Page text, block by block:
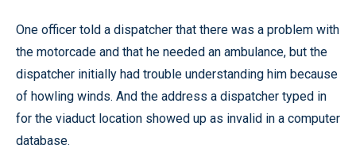
One officer told a dispatcher that there was a problem with
the motorcade and that he needed an ambulance, but the
dispatcher initially had trouble understanding him because
of howling winds. And the address a dispatcher typed in
for the viaduct location showed up as invalid in a computer
database.